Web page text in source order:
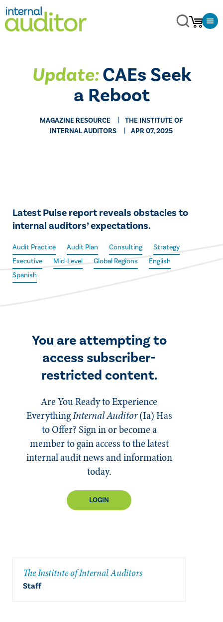
Update:CAEs Seek
a Reboot
MAGAZINE RESOURCE
THE INSTITUTE OF
INTERNAL AUDITORS
APR 07, 2025
Latest Pulse report reveals obstacles to
internal auditors’ expectations.
Audit Practice Audit Plan Consulting
Strategy
Executive
Mid-Level Global Regions
English
Spanish
You are attempting to
access subscriber-
restricted content.
Are You Ready to Experience
EverythingInternal Auditor(Ia)Has
to Offer? Sign in or become a
member to gain access to the latest
internal audit news and information
today.
LOGIN
The Institute of Internal Auditors
Staff